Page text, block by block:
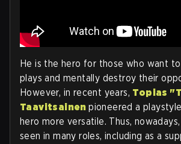
He is the hero for those who want
plays and mentally destroy their
However, in recent years, Topias
Taavitsainenpioneered a
hero more versatile. Thus,
seen in many roles, including as a